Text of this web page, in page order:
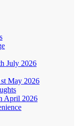
July 2026
May 2026
April 2026